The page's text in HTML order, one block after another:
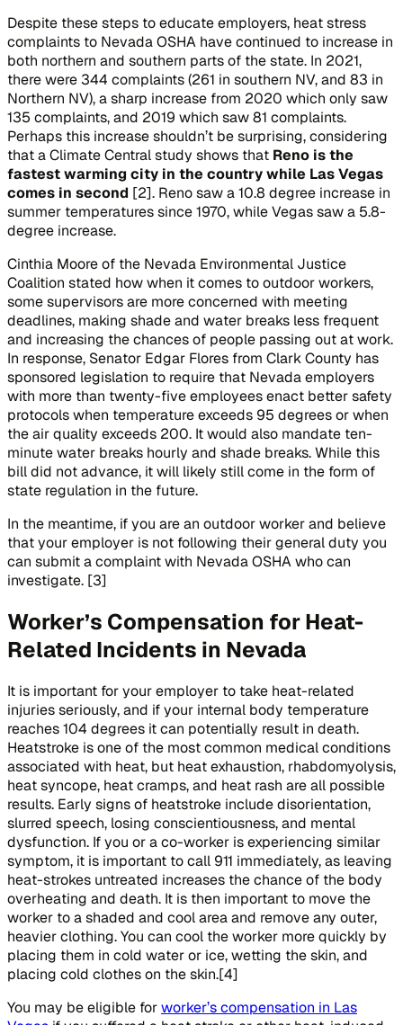
Despite these steps to educate employers, heat stress
complaints to Nevada OSHA have continued to increase in
both northern and southern parts of the state. In 2021,
there were 344 complaints (261 in southern NV, and 83 in
Northern NV), a sharp increase from 2020 which only saw
135 complaints, and 2019 which saw 81 complaints.
Perhaps this increase shouldn’t be surprising, considering
that a Climate Central study shows that Reno is the
fastest warming city in the country while Las Vegas
comes in second [2]. Reno saw a 10.8 degree increase in
summer temperatures since 1970, while Vegas saw a 5.8-
degree increase.
Cinthia Moore of the Nevada Environmental Justice
Coalition stated how when it comes to outdoor workers,
some supervisors are more concerned with meeting
deadlines, making shade and water breaks less frequent
and increasing the chances of people passing out at work.
In response, Senator Edgar Flores from Clark County has
sponsored legislation to require that Nevada employers
with more than twenty-five employees enact better safety
protocols when temperature exceeds 95 degrees or when
the air quality exceeds 200. It would also mandate ten-
minute water breaks hourly and shade breaks. While this
bill did not advance, it will likely still come in the form of
state regulation in the future.
In the meantime, if you are an outdoor worker and believe
that your employer is not following their general duty you
can submit a complaint with Nevada OSHA who can
investigate. [3]
Worker’s Compensation for Heat-
Related Incidents in Nevada
It is important for your employer to take heat-related
injuries seriously, and if your internal body temperature
reaches 104 degrees it can potentially result in death.
Heatstroke is one of the most common medical conditions
associated with heat, but heat exhaustion, rhabdomyolysis,
heat syncope, heat cramps, and heat rash are all possible
results. Early signs of heatstroke include disorientation,
slurred speech, losing conscientiousness, and mental
dysfunction. If you or a co-worker is experiencing similar
symptom, it is important to call 911 immediately, as leaving
heat-strokes untreated increases the chance of the body
overheating and death. It is then important to move the
worker to a shaded and cool area and remove any outer,
heavier clothing. You can cool the worker more quickly by
placing them in cold water or ice, wetting the skin, and
placing cold clothes on the skin.[4]
You may be eligible forworker’s compensation in Las